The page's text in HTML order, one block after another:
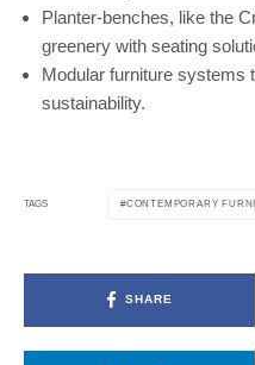
Planter-benches, like the
greenery with seating
Modular furniture systems
sustainability.
TAGS CONTEMPORARY
SHARE